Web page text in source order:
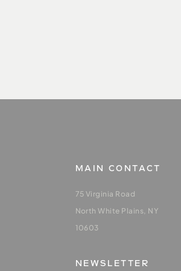
MAIN CONTACT
75 Virginia Road
North White Plains, NY
10603
NEWSLETTER